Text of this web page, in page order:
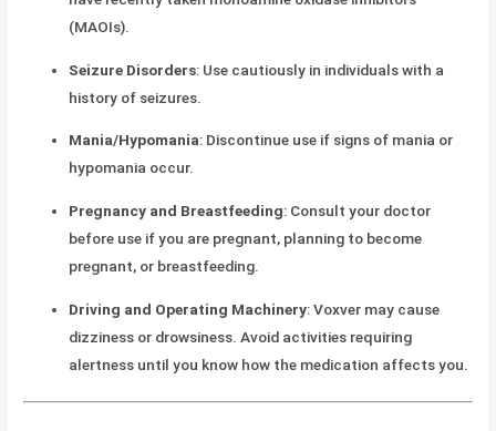
(MAOIs).
Seizure Disorders: Use cautiously in individuals with a
history of seizures.
Mania/Hypomania: Discontinue use if signs of mania or
hypomania occur.
Pregnancy and Breastfeeding: Consult your doctor
before use if you are pregnant, planning to become
pregnant, or breastfeeding.
Driving and Operating Machinery: Voxver may cause
dizziness or drowsiness. Avoid activities requiring
alertness until you know how the medication affects you.